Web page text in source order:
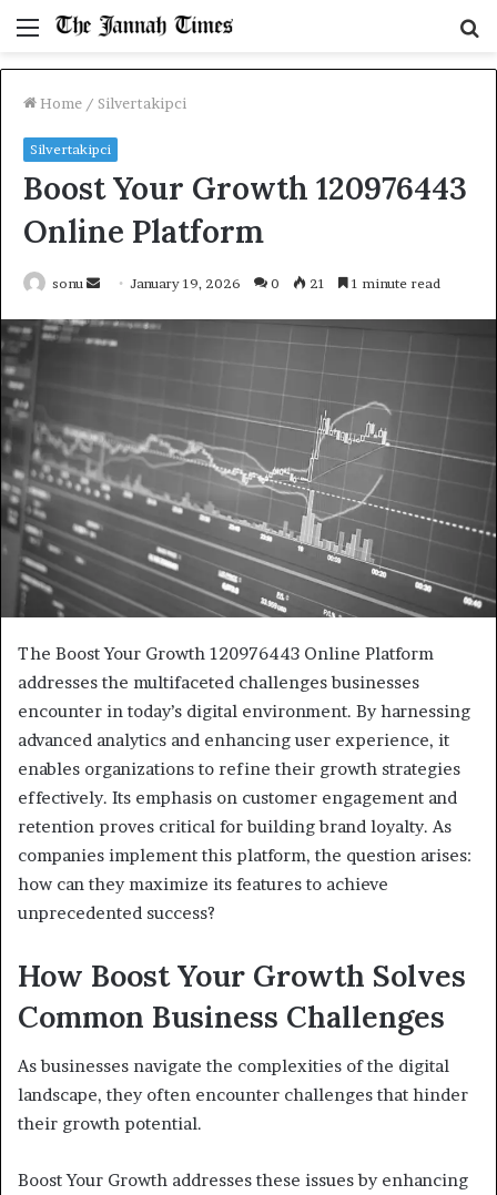
Menu
Home / Silvertakipci
Silvertakipci
Boost Your Growth 120976443
Online Platform
sonu
Send
email
January 19, 2026 0 21 1 minute read
The Boost Your Growth 120976443 Online Platform
addresses the multifaceted challenges businesses
encounter in today’s digital environment. By harnessing
advanced analytics and enhancing user experience, it
enables organizations to refine their growth strategies
effectively. Its emphasis on customer engagement and
retention proves critical for building brand loyalty. As
companies implement this platform, the question arises:
how can they maximize its features to achieve
unprecedented success?
How Boost Your Growth Solves
Common Business Challenges
As businesses navigate the complexities of the digital
landscape, they often encounter challenges that hinder
their growth potential.
Boost Your Growth addresses these issues by enhancing